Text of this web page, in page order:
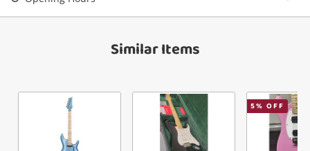
Similar Items
5% OFF
Send